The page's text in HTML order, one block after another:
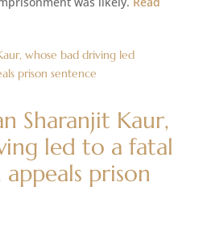
Sharanjit Kaur,
led to a fatal
prison